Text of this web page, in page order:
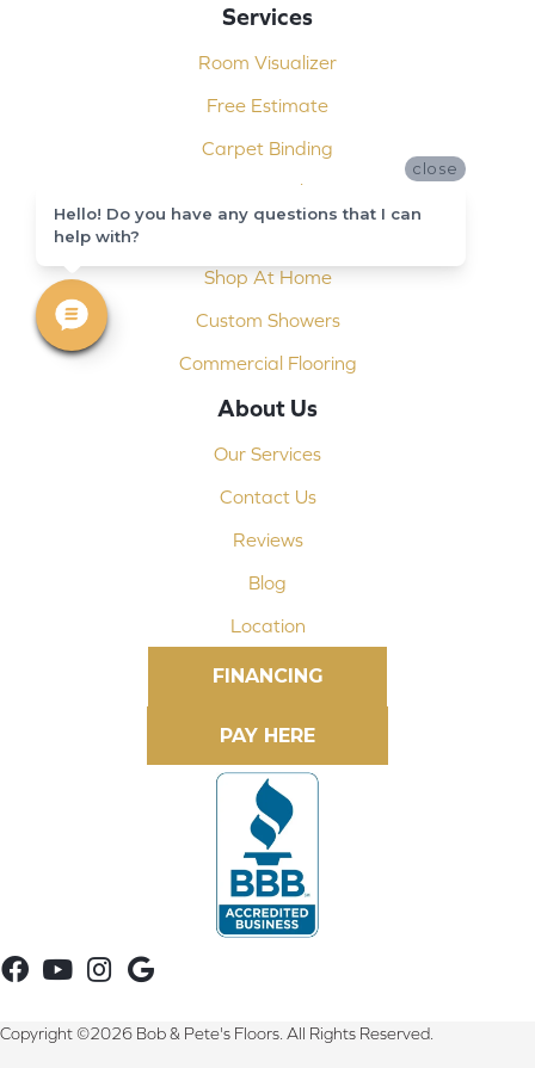
Services
Room Visualizer
Free Estimate
Carpet Binding
Design Consultation
Shop At Home
Custom Showers
Commercial Flooring
About Us
Our Services
Contact Us
Reviews
Blog
Location
FINANCING
Copyright ©2026 Bob & Pete's Floors. All Rights Reserved.
close
Hello! Do you have any questions that I can
help with?